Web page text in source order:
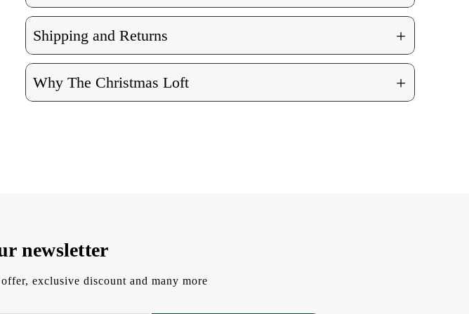
Shipping and Returns +
Why The Christmas Loft +
newsletter
exclusive discount and many more